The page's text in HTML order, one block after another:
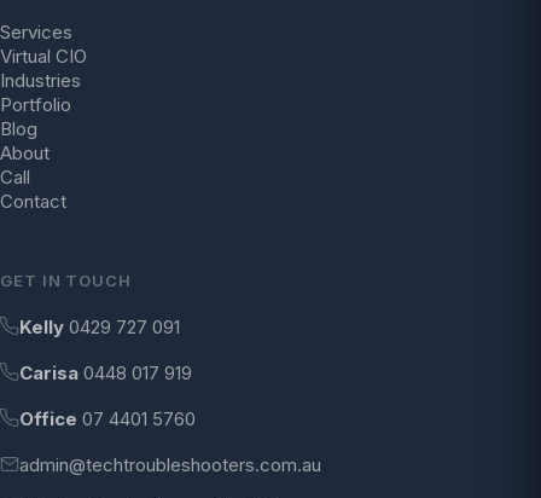
Services
Virtual CIO
Industries
Portfolio
Blog
About
Call
Contact
GET IN TOUCH
Kelly 0429 727 091
Carisa 0448 017 919
Office 07 4401 5760
admin@techtroubleshooters.com.au